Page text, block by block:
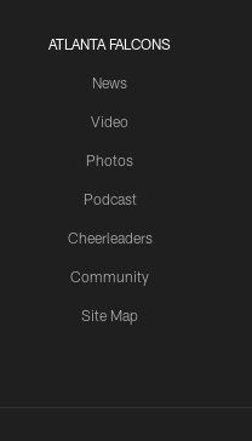
ATLANTA FALCONS
News
Video
Photos
Podcast
Cheerleaders
Community
Site Map